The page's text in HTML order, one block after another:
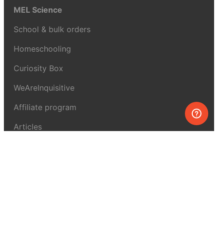
MEL Science
School & bulk orders
Homeschooling
Curiosity Box
WeAreInquisitive
Affiliate program
Articles